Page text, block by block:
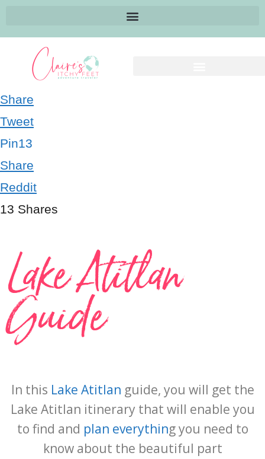
Share
Tweet
Pin13
Share
Reddit
13 Shares
Lake Atitlan
Guide
In this Lake Atitlan guide, you will get the
Lake Atitlan itinerary that will enable you
to find and plan everything you need to
know about the beautiful part